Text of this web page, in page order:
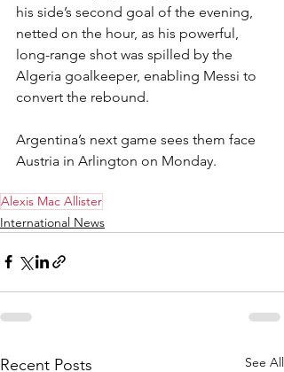
his side’s second goal of the evening,
netted on the hour, as his powerful,
long-range shot was spilled by the
Algeria goalkeeper, enabling Messi to
convert the rebound.
Argentina’s next game sees them face
Austria in Arlington on Monday.
Alexis Mac Allister
International News
Recent Posts See All